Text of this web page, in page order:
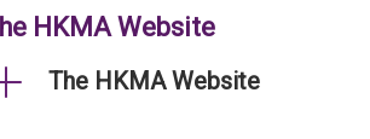
HKMA Website
The HKMA Website